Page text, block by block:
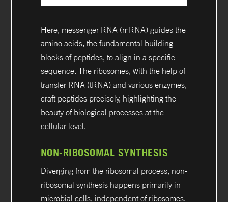
Here, messenger RNA (mRNA) guides the
amino acids, the fundamental building
blocks of peptides, to align in a specific
sequence. The ribosomes, with the help of
transfer RNA (tRNA) and various enzymes,
craft peptides precisely, highlighting the
beauty of biological processes at the
cellular level.
NON-RIBOSOMAL SYNTHESIS
Diverging from the ribosomal process, non-
ribosomal synthesis happens primarily in
microbial cells, independent of ribosomes.